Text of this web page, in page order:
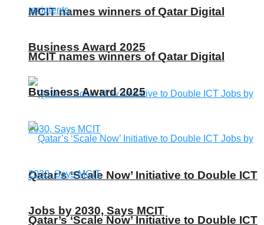
MCIT names winners of Qatar Digital
Business Award 2025
Qatar’s ‘Scale Now’ Initiative to Double ICT
Jobs by 2030, Says MCIT
MCIT names winners of Qatar Digital
Business Award 2025
Qatar’s ‘Scale Now’ Initiative to Double ICT